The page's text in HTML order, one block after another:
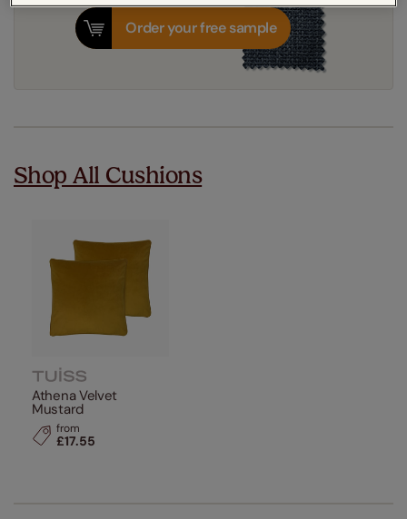
Order your free sample
Shop All Cushions
Athena Velvet
Mustard
from
£17.55